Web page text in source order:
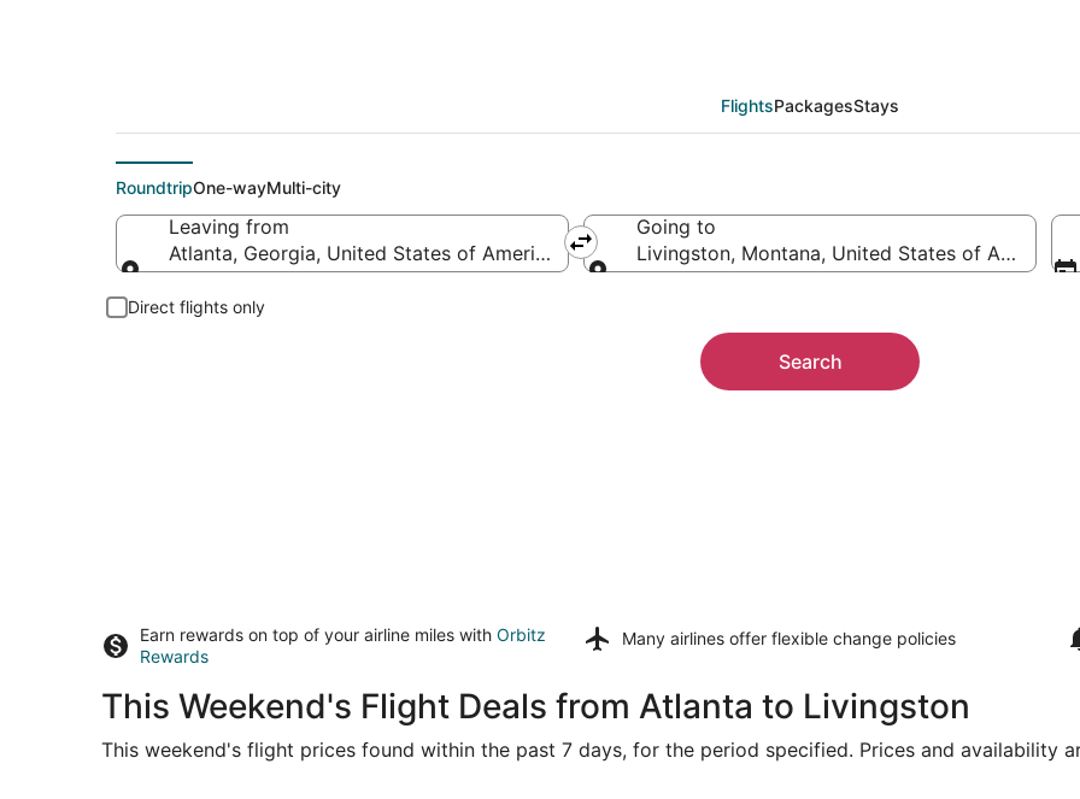
FlightsPackagesStays
RoundtripOne-wayMulti-city
Leaving from
Atlanta, Georgia, United States of America
Going to
Livingston, Montana, United States of America
Direct flights only
Search
Earn rewards on top of your airline miles with Orbitz
Rewards
Many airlines offer flexible change policies
This Weekend's Flight Deals from Atlanta to Livingston
This weekend's flight prices found within the past 7 days, for the period specified. Prices and availability